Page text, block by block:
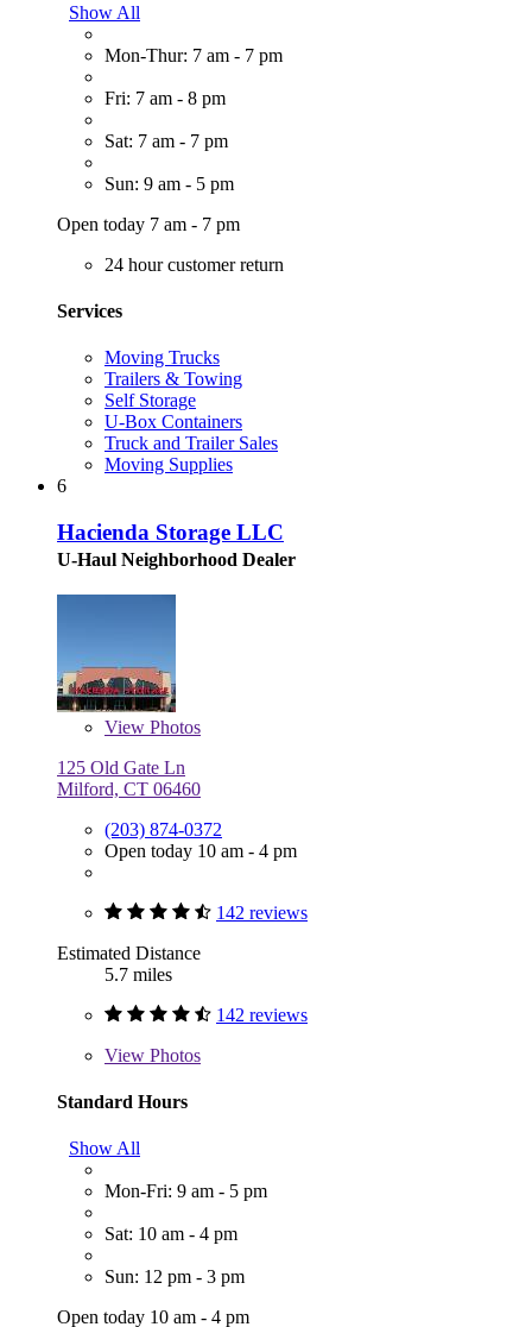
Show All
Mon-Thur: 7 am - 7 pm
Fri: 7 am - 8 pm
Sat: 7 am - 7 pm
Sun: 9 am - 5 pm
Open today 7 am - 7 pm
24 hour customer return
Services
Moving Trucks
Trailers & Towing
Self Storage
U-Box Containers
Truck and Trailer Sales
Moving Supplies
6
Hacienda Storage LLC
U-Haul Neighborhood Dealer
View Photos
125 Old Gate Ln
Milford, CT 06460
(203) 874-0372
Open today 10 am - 4 pm
142 reviews
Estimated Distance
5.7 miles
142 reviews
View Photos
Standard Hours
Show All
Mon-Fri: 9 am - 5 pm
Sat: 10 am - 4 pm
Sun: 12 pm - 3 pm
Open today 10 am - 4 pm